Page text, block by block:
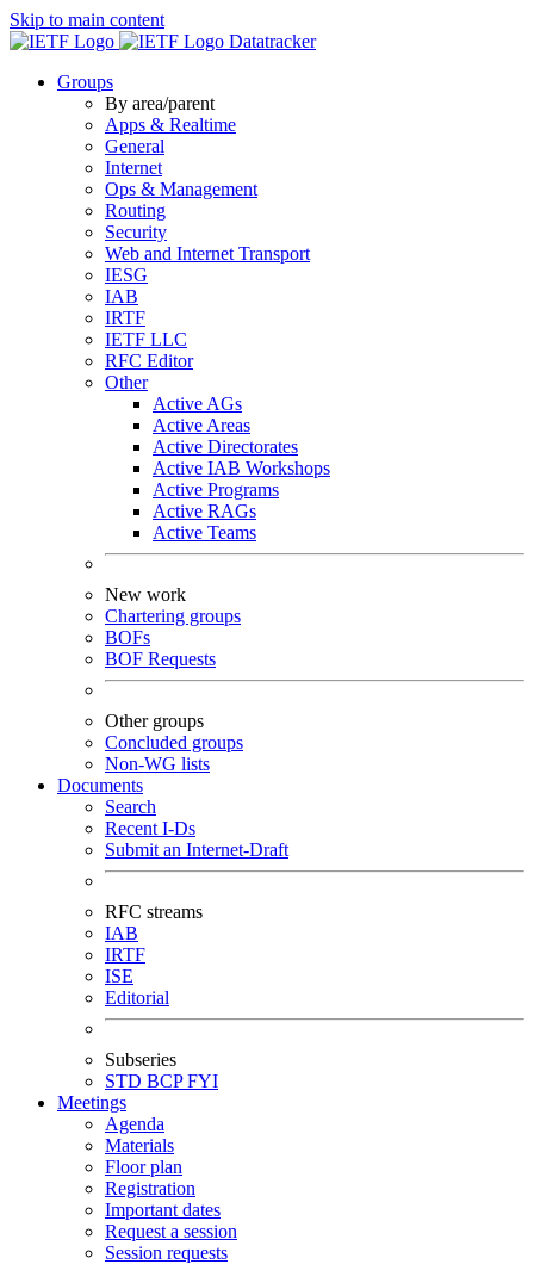
Skip to main content
Datatracker
Groups
By area/parent
Apps & Realtime
General
Internet
Ops & Management
Routing
Security
Web and Internet Transport
IESG
IAB
IRTF
IETF LLC
RFC Editor
Other
Active AGs
Active Areas
Active Directorates
Active IAB Workshops
Active Programs
Active RAGs
Active Teams
New work
Chartering groups
BOFs
BOF Requests
Other groups
Concluded groups
Non-WG lists
Documents
Search
Recent I-Ds
Submit an Internet-Draft
RFC streams
IAB
IRTF
ISE
Editorial
Subseries
STD BCPFYI
Meetings
Agenda
Materials
Floor plan
Registration
Important dates
Request a session
Session requests